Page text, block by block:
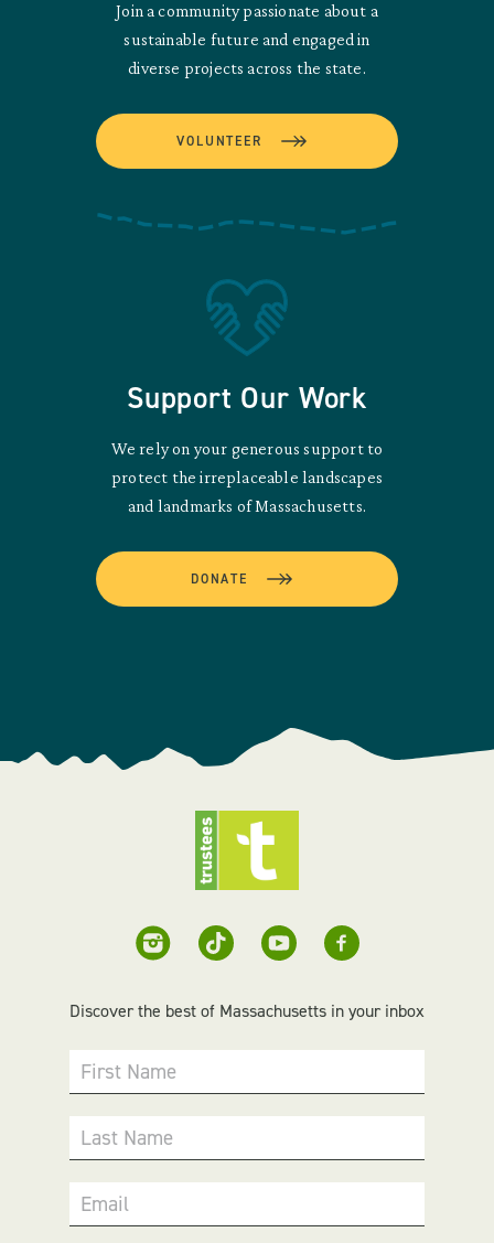
Join a community passionate about a
sustainable future and engaged in
diverse projects across the state.
VOLUNTEER
Support Our Work
We rely on your generous support to
protect the irreplaceable landscapes
and landmarks of Massachusetts.
DONATE
Discover the best of Massachusetts in your inbox
First Name
Last Name
Email